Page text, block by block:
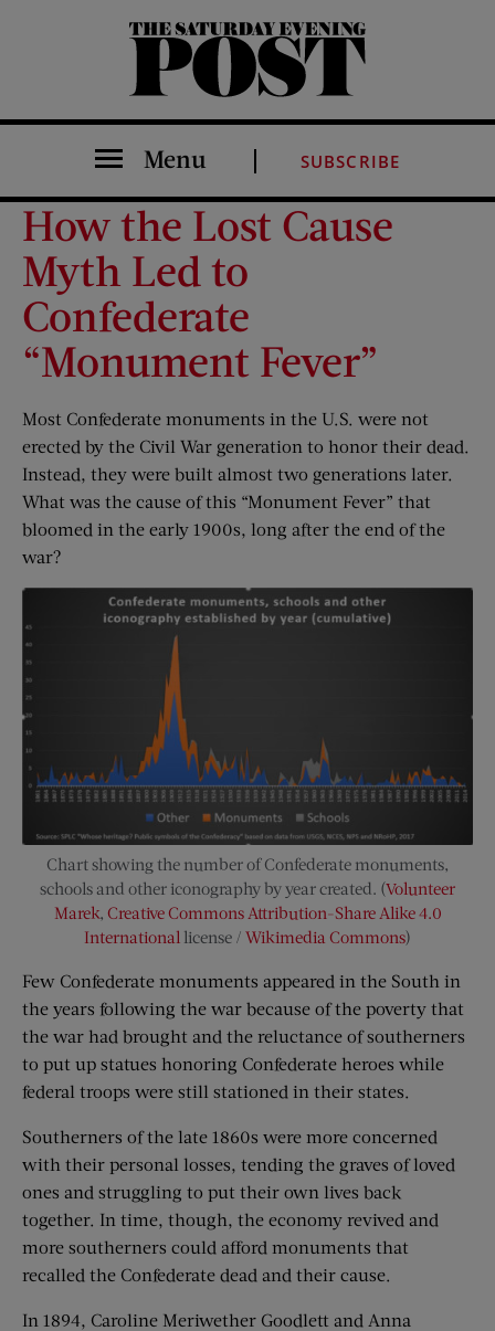
The Saturday Evening Post
Menu SUBSCRIBE
How the Lost Cause
Myth Led to
Confederate
“Monument Fever”
Most Confederate monuments in the U.S. were not
erected by the Civil War generation to honor their dead.
Instead, they were built almost two generations later.
What was the cause of this “Monument Fever” that
bloomed in the early 1900s, long after the end of the
war?
Chart showing the number of Confederate monuments,
schools and other iconography by year created. (Volunteer
Marek, Creative Commons Attribution-Share Alike 4.0
International license / Wikimedia Commons)
Few Confederate monuments appeared in the South in
the years following the war because of the poverty that
the war had brought and the reluctance of southerners
to put up statues honoring Confederate heroes while
federal troops were still stationed in their states.
Southerners of the late 1860s were more concerned
with their personal losses, tending the graves of loved
ones and struggling to put their own lives back
together. In time, though, the economy revived and
more southerners could afford monuments that
recalled the Confederate dead and their cause.
In 1894, Caroline Meriwether Goodlett and Anna